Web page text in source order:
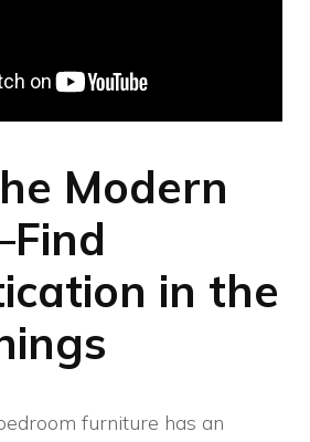
Modern
in the
furniture has an